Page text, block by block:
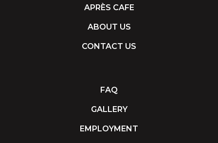
APRÈS CAFE
ABOUT US
CONTACT US
FAQ
GALLERY
EMPLOYMENT